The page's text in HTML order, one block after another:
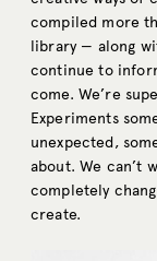
compiled more
library — along
continue to
come. We’re
Experiments
unexpected,
about. We can’t
completely
create.